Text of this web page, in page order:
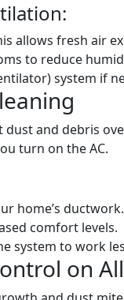
allows fresh air
to reduce
system if
dust and debris
turn on the AC.
home’s ductwork.
comfort levels.
system to work
on